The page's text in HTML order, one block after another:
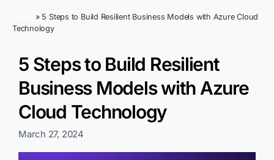
» 5 Steps to Build Resilient Business Models with Azure Cloud
Technology
5 Steps to Build Resilient
Business Models with Azure
Cloud Technology
March 27, 2024